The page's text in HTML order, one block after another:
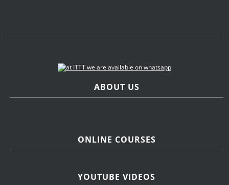
ABOUT US
ONLINE COURSES
YOUTUBE VIDEOS